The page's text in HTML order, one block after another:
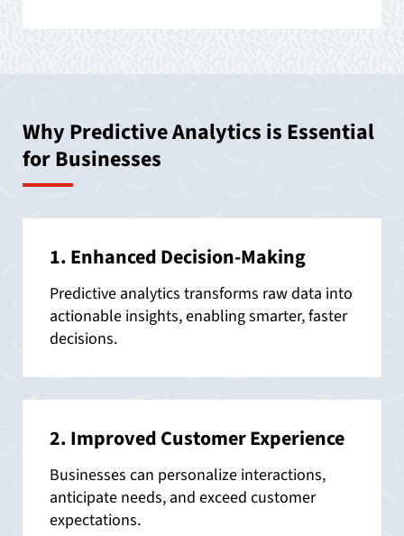
Why Predictive Analytics is Essential
for Businesses
1. Enhanced Decision-Making
Predictive analytics transforms raw data into
actionable insights, enabling smarter, faster
decisions.
2. Improved Customer Experience
Businesses can personalize interactions,
anticipate needs, and exceed customer
expectations.